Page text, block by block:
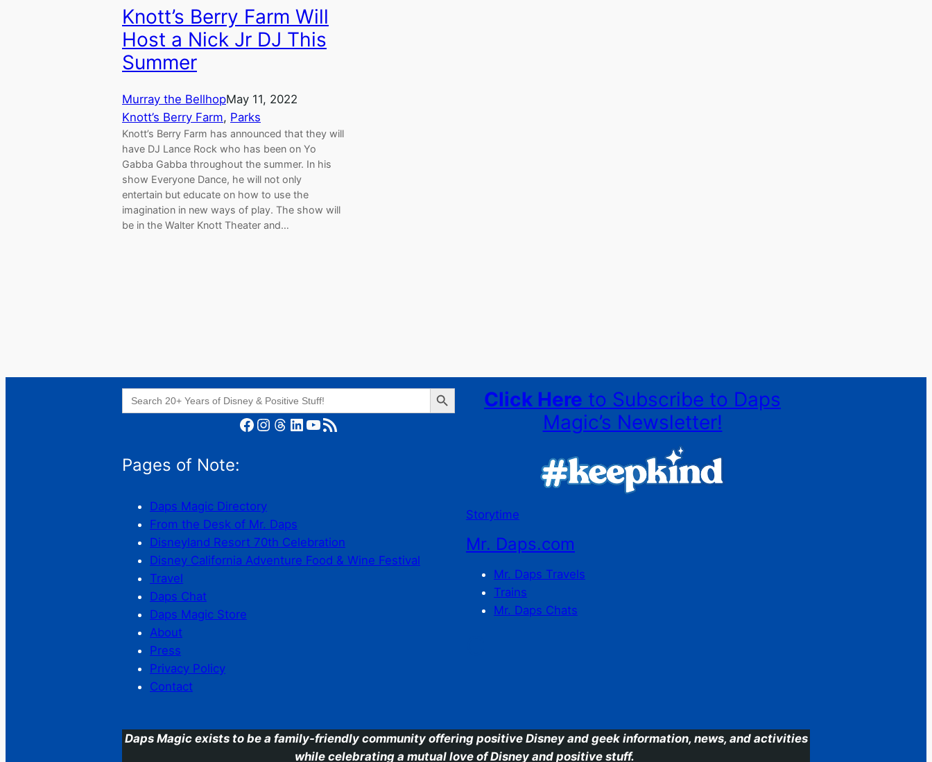
Knott’s Berry Farm Will
Host a Nick Jr DJ This
Summer
Murray the BellhopMay 11, 2022
Knott’s Berry Farm, Parks
Knott’s Berry Farm has announced that they will
have DJ Lance Rock who has been on Yo
Gabba Gabba throughout the summer. In his
show Everyone Dance, he will not only
entertain but educate on how to use the
imagination in new ways of play. The show will
be in the Walter Knott Theater and…
Search
for:
Search Button
Facebook Instagram Threads LinkedIn YouTube RSS Feed
Pages of Note:
Daps Magic Directory
From the Desk of Mr. Daps
Disneyland Resort 70th Celebration
Disney California Adventure Food & Wine Festival
Travel
Daps Chat
Daps Magic Store
About
Press
Privacy Policy
Contact
Click Here to Subscribe to Daps
Magic’s Newsletter!
Storytime
Mr. Daps.com
Mr. Daps Travels
Trains
Mr. Daps Chats
Daps Magic exists to be a family-friendly community offering positive Disney and geek information, news, and activities
while celebrating a mutual love of Disney and positive stuff.